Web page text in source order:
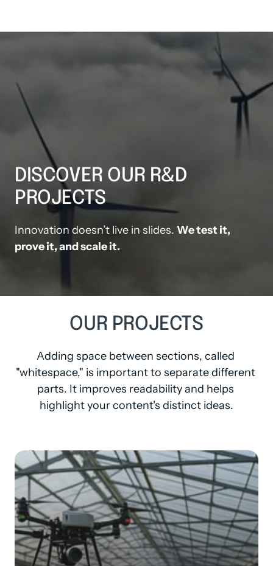
DISCOVER OUR R&D
PROJECTS
Innovation doesn’t live in slides. We test it,
prove it, and scale it.
OUR PROJECTS
Adding space between sections, called
"whitespace," is important to separate different
parts. It improves readability and helps
highlight your content's distinct ideas.